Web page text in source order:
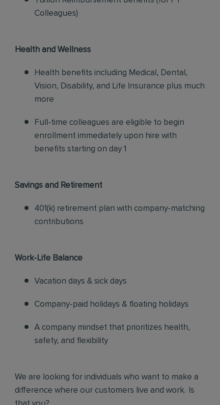
Colleagues)
Health and Wellness
Health benefits including Medical, Dental,
Vision, Disability, and Life Insurance plus much
more
Full-time colleagues are eligible to begin
enrollment immediately upon hire with
benefits starting on day 1
Savings and Retirement
401(k) retirement plan with company-matching
contributions
Work-Life Balance
Vacation days & sick days
Company-paid holidays & floating holidays
A company mindset that prioritizes health,
safety, and flexibility
We are looking for individuals who want to make a
difference where our customers live and work. Is